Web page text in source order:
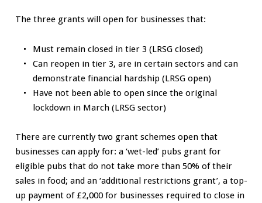
The three grants will open for businesses that:
Must remain closed in tier 3 (LRSG closed)
Can reopen in tier 3, are in certain sectors and can
demonstrate financial hardship (LRSG open)
Have not been able to open since the original
lockdown in March (LRSG sector)
There are currently two grant schemes open that
businesses can apply for: a ‘wet-led’ pubs grant for
eligible pubs that do not take more than 50% of their
sales in food; and an ‘additional restrictions grant’, a top-
up payment of £2,000 for businesses required to close in